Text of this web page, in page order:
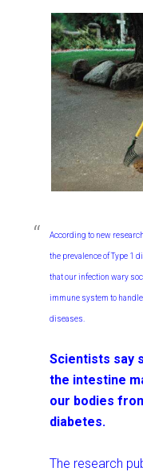
According to new
the prevalence of Type 1
that our infection wary
immune system to
diseases.
Scientists say
the intestine
our bodies
diabetes.
The research